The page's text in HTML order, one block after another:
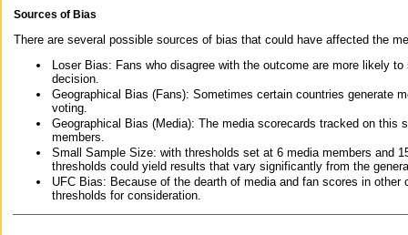
Sources of Bias
There are several possible sources of bias that could have affected the
Loser Bias: Fans who disagree with the outcome are more likely
decision.
Geographical Bias (Fans): Sometimes certain countries generate
voting.
Geographical Bias (Media): The media scorecards tracked on this
members.
Small Sample Size: with thresholds set at 6 media members and
thresholds could yield results that vary significantly from the
UFC Bias: Because of the dearth of media and fan scores in
thresholds for consideration.